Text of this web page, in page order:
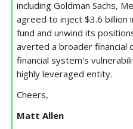
including Goldman Sachs,
agreed to inject $3.6 billion
fund and unwind its
averted a broader financial
financial system's
highly leveraged entity.
Cheers,
Matt Allen